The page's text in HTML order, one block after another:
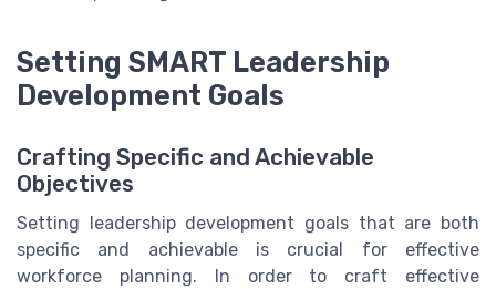
Setting SMART Leadership
Development Goals
Crafting Specific and Achievable
Objectives
Setting leadership development goals that are both
specific and achievable is crucial for effective
workforce planning. In order to craft effective